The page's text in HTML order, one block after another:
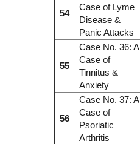
54
Case of Lyme
Disease &
Panic Attacks
55
Case No. 36: A
Case of
Tinnitus &
Anxiety
56
Case No. 37: A
Case of
Psoriatic
Arthritis